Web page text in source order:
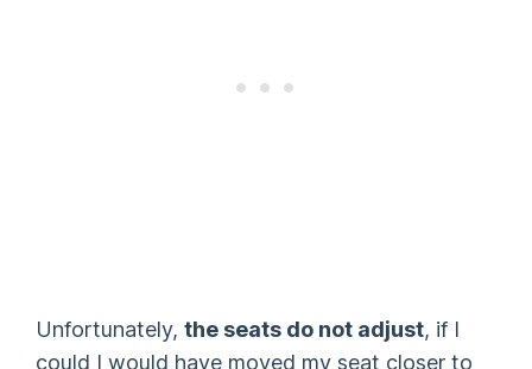
Unfortunately,the seats do not adjust, if I
could I would have moved my seat closer to